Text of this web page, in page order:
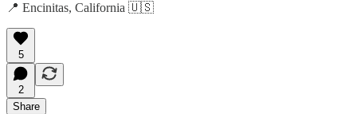
📍 Encinitas, California 🇺🇸
5
2
Share